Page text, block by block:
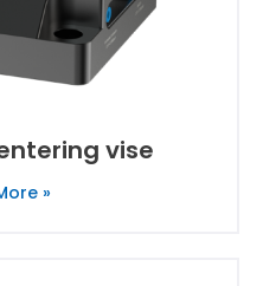
vise
»